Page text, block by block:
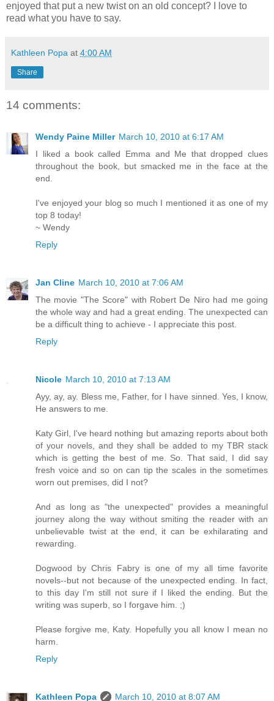
enjoyed that put a new twist on an old concept? I love to
read what you have to say.
Kathleen Popa at 4:00 AM
Share
14 comments:
Wendy Paine Miller March 10, 2010 at 6:17 AM
I liked a book called Emma and Me that dropped clues
throughout the book, but smacked me in the face at the
end.
I've enjoyed your blog so much I mentioned it as one of my
top 8 today!
~ Wendy
Reply
Jan Cline March 10, 2010 at 7:06 AM
The movie "The Score" with Robert De Niro had me going
the whole way and had a great ending. The unexpected can
be a difficult thing to achieve - I appreciate this post.
Reply
Nicole March 10, 2010 at 7:13 AM
Ayy, ay, ay. Bless me, Father, for I have sinned. Yes, I know,
He answers to me.
Katy Girl, I've heard nothing but amazing reports about both
of your novels, and they shall be added to my TBR stack
which is getting the best of me. So. That said, I did say
fresh voice and so on can tip the scales in the sometimes
worn out premises, did I not?
And as long as "the unexpected" provides a meaningful
journey along the way without smiting the reader with an
unbelievable twist at the end, it can be exhilarating and
rewarding.
Dogwood by Chris Fabry is one of my all time favorite
novels--but not because of the unexpected ending. In fact,
to this day I'm still not sure if I liked the ending. But the
writing was superb, so I forgave him. ;)
Please forgive me, Katy. Hopefully you all know I mean no
harm.
Reply
Kathleen Popa March 10, 2010 at 8:07 AM